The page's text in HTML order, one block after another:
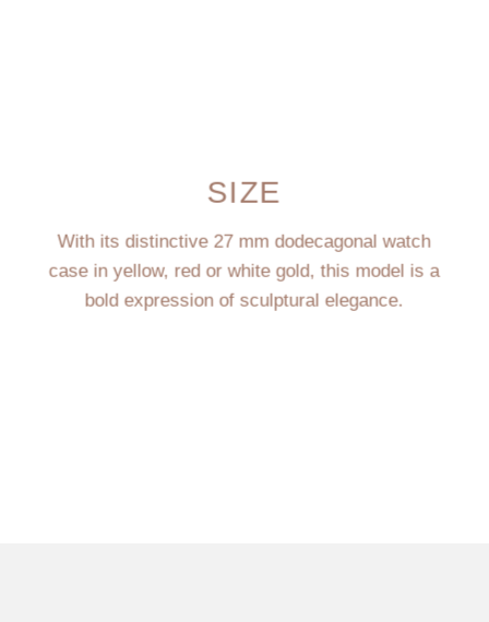
SIZE
With its distinctive 27 mm dodecagonal watch
case in yellow, red or white gold, this model is a
bold expression of sculptural elegance.